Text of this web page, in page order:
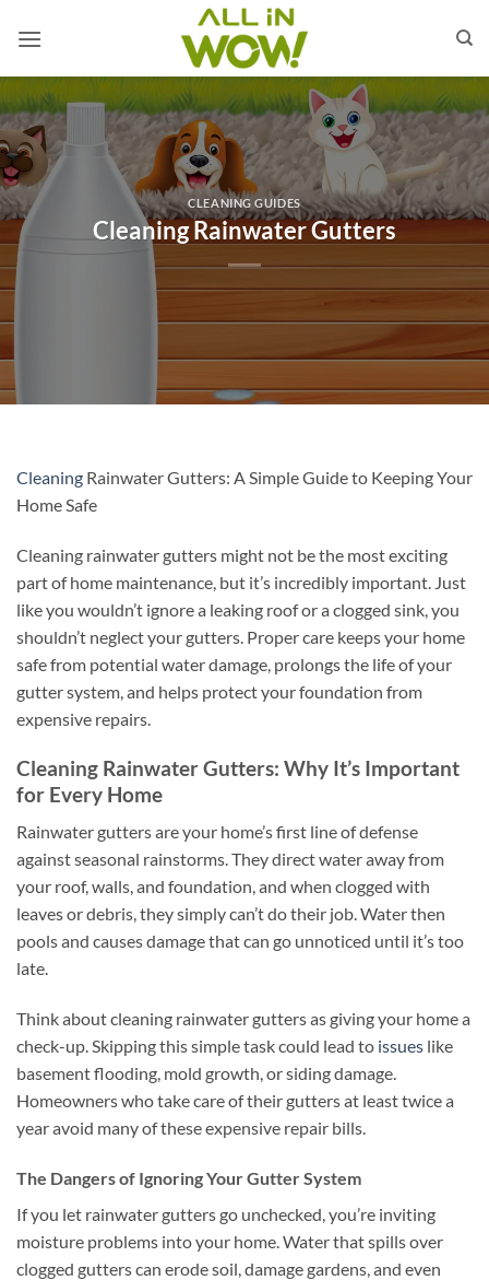
CLEANING GUIDES
Cleaning Rainwater Gutters
Cleaning Rainwater Gutters: A Simple Guide to Keeping Your
Home Safe
Cleaning rainwater gutters might not be the most exciting
part of home maintenance, but it’s incredibly important. Just
like you wouldn’t ignore a leaking roof or a clogged sink, you
shouldn’t neglect your gutters. Proper care keeps your home
safe from potential water damage, prolongs the life of your
gutter system, and helps protect your foundation from
expensive repairs.
Cleaning Rainwater Gutters: Why It’s Important
for Every Home
Rainwater gutters are your home’s first line of defense
against seasonal rainstorms. They direct water away from
your roof, walls, and foundation, and when clogged with
leaves or debris, they simply can’t do their job. Water then
pools and causes damage that can go unnoticed until it’s too
late.
Think about cleaning rainwater gutters as giving your home a
check-up. Skipping this simple task could lead to issues like
basement flooding, mold growth, or siding damage.
Homeowners who take care of their gutters at least twice a
year avoid many of these expensive repair bills.
The Dangers of Ignoring Your Gutter System
If you let rainwater gutters go unchecked, you’re inviting
moisture problems into your home. Water that spills over
clogged gutters can erode soil, damage gardens, and even